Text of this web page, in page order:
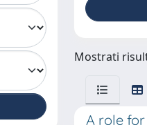
Mostrati
A role